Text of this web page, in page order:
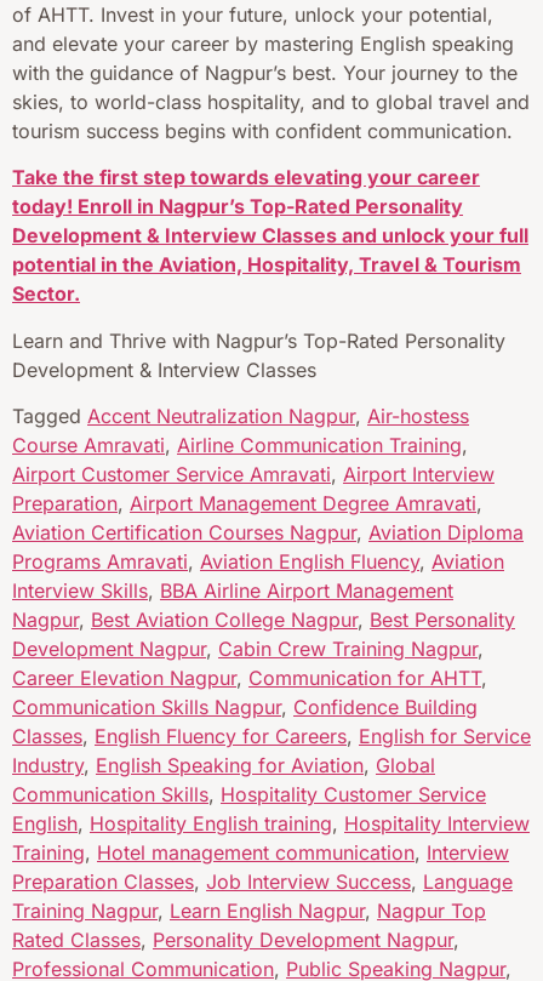
of AHTT. Invest in your future, unlock your potential,
and elevate your career by mastering English speaking
with the guidance of Nagpur’s best. Your journey to the
skies, to world-class hospitality, and to global travel and
tourism success begins with confident communication.
Take the first step towards elevating your career
today! Enroll in Nagpur’s Top-Rated Personality
Development & Interview Classes and unlock your full
potential in the Aviation, Hospitality, Travel & Tourism
Sector.
Learn and Thrive with Nagpur’s Top-Rated Personality
Development & Interview Classes
Tagged Accent Neutralization Nagpur, Air-hostess
Course Amravati, Airline Communication Training,
Airport Customer Service Amravati, Airport Interview
Preparation, Airport Management Degree Amravati,
Aviation Certification Courses Nagpur, Aviation Diploma
Programs Amravati, Aviation English Fluency, Aviation
Interview Skills, BBA Airline Airport Management
Nagpur, Best Aviation College Nagpur, Best Personality
Development Nagpur, Cabin Crew Training Nagpur,
Career Elevation Nagpur, Communication for AHTT,
Communication Skills Nagpur, Confidence Building
Classes, English Fluency for Careers, English for Service
Industry, English Speaking for Aviation, Global
Communication Skills, Hospitality Customer Service
English, Hospitality English training, Hospitality Interview
Training, Hotel management communication, Interview
Preparation Classes, Job Interview Success, Language
Training Nagpur, Learn English Nagpur, Nagpur Top
Rated Classes, Personality Development Nagpur,
Professional Communication, Public Speaking Nagpur,